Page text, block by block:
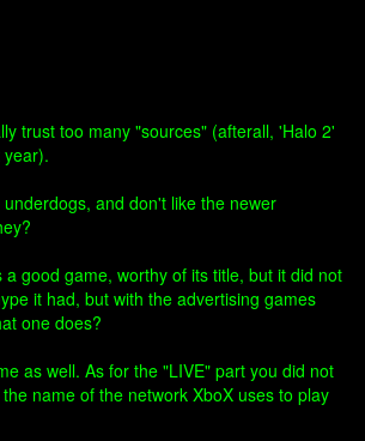
trust too many "sources" (afterall, 'Halo 2'
and don't like the newer
a good game, worthy of its title, but it did not
it had, but with the advertising games
one does?
as well. As for the "LIVE" part you did not
name of the network XboX uses to play